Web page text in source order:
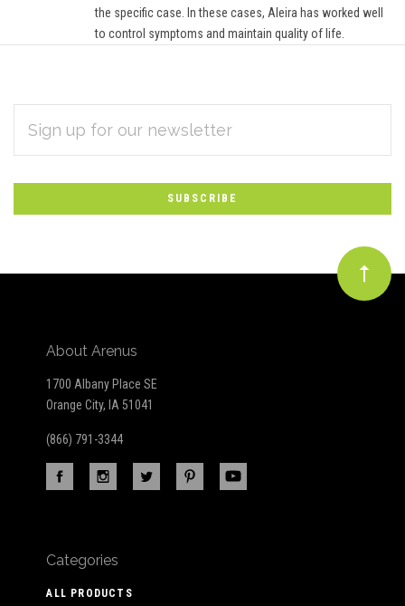
the specific case. In these cases, Aleira has worked well
to control symptoms and maintain quality of life.
Subscribe
to
Our
newsletter
ADDRESS
About Arenus
1700 Albany Place SE
Orange City, IA 51041
(866) 791-3344
Categories
ALL PRODUCTS